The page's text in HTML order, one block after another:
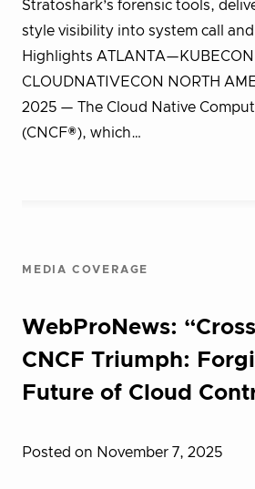
Stratoshark’s forensic tools,
style visibility into system call
Highlights ATLANTA—KUBECON
CLOUDNATIVECON NORTH
2025 — The Cloud Native
(CNCF®), which…
MEDIA COVERAGE
WebProNews:
CNCF Triumph:
Future of Cloud
Posted on November 7, 2025